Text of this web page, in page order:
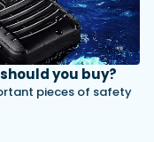
you buy?
pieces of safety